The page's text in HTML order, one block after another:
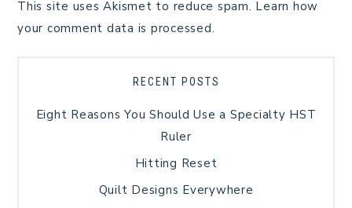
This site uses Akismet to reduce spam. Learn how
your comment data is processed.
RECENT POSTS
Eight Reasons You Should Use a Specialty HST
Ruler
Hitting Reset
Quilt Designs Everywhere